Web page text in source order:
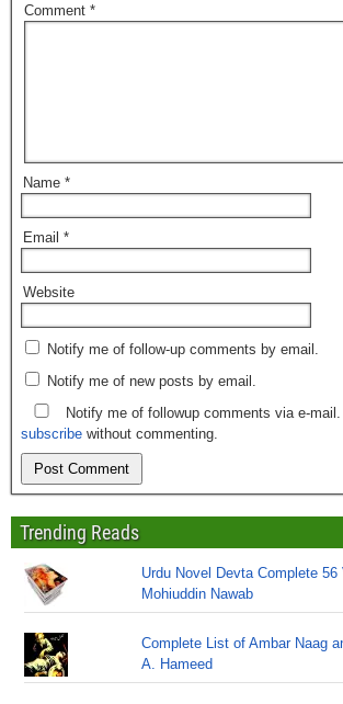
Comment *
Name *
Email *
Website
Notify me of follow-up comments by email.
Notify me of new posts by email.
Notify me of followup comments via e-
subscribe without commenting.
Trending Reads
Urdu Novel Devta Complete
Mohiuddin Nawab
Complete List of Ambar Naag
A. Hameed